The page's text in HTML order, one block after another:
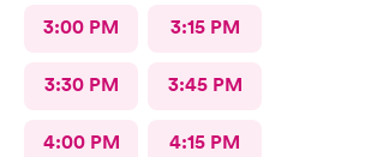
3:00 PM 3:15 PM
3:30 PM 3:45 PM
4:00 PM 4:15 PM